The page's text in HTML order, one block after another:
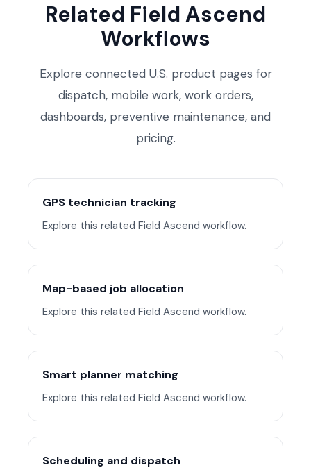
Related Field Ascend
Workflows
Explore connected U.S. product pages for
dispatch, mobile work, work orders,
dashboards, preventive maintenance, and
pricing.
GPS technician tracking
Explore this related Field Ascend workflow.
Map-based job allocation
Explore this related Field Ascend workflow.
Smart planner matching
Explore this related Field Ascend workflow.
Scheduling and dispatch